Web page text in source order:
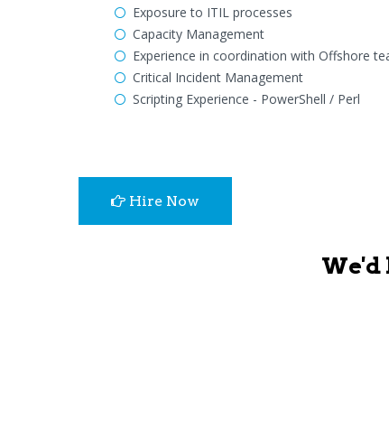
Exposure to ITIL processes
Capacity Management
Experience in coordination with Offshore
Critical Incident Management
Scripting Experience - PowerShell / Perl
Hire Now
We'd